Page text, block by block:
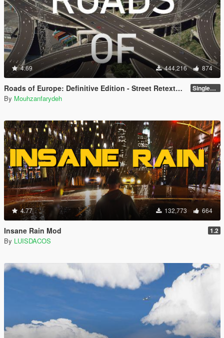
4.69 444,216 874
Roads of Europe: Definitive Edition - Street Retexture [Add-On / FiveM] Singleplayer and FiveM
By Mouhzanfarydeh
4.77 132,773 664
Insane Rain Mod 1.2
By LUISDACOS